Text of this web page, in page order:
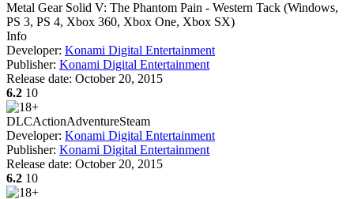
Metal Gear Solid V: The Phantom Pain - Western Tack (Windows,
PS 3, PS 4, Xbox 360, Xbox One, Xbox SX)
Info
Developer: Konami Digital Entertainment
Publisher: Konami Digital Entertainment
Release date: October 20, 2015
6.2 10
DLCActionAdventureSteam
Developer: Konami Digital Entertainment
Publisher: Konami Digital Entertainment
Release date: October 20, 2015
6.2 10